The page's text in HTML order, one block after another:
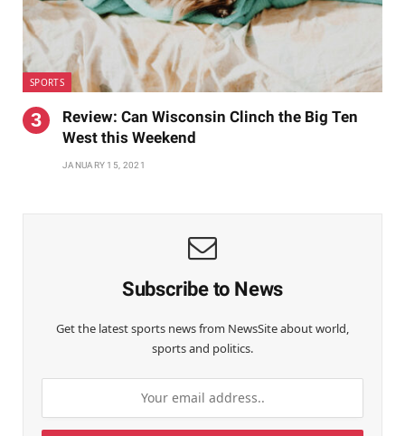
SPORTS
Review: Can Wisconsin Clinch the Big Ten
West this Weekend
JANUARY 15, 2021
Subscribe to News
Get the latest sports news from NewsSite about world,
sports and politics.